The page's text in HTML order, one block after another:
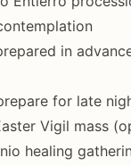
in
for late
Vigil mass
healing